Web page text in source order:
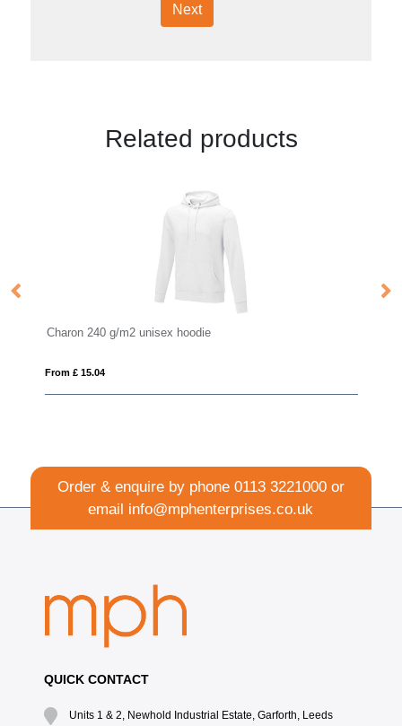
Next
Related products
240 g/m2 unisex hoodie
£ 15.04
Order & enquire by phone 0113 3221000or
email info@mphenterprises.co.uk
QUICK CONTACT
Units 1 & 2, Newhold Industrial Estate, Garforth, Leeds